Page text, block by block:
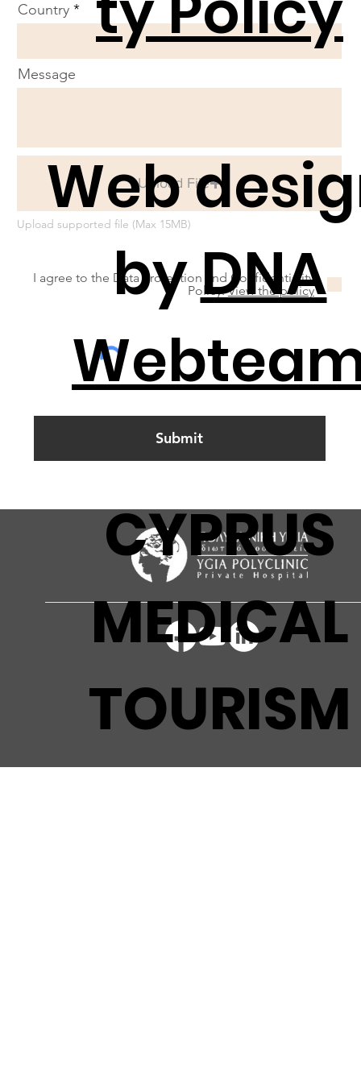
Country
Message
Upload File
Upload supported file (Max 15MB)
I agree to the Data Protection and Confidentiality
Policy. View the policy
Submit
Web
byDNA
CYPRUS
MEDICAL
TOURISM